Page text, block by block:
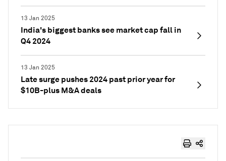
13 Jan 2025
India's biggest banks see market cap fall in
Q4 2024
13 Jan 2025
Late surge pushes 2024 past prior year for
$10B-plus M&A deals